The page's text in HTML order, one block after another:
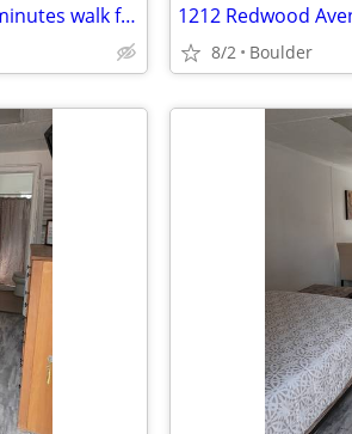
Room in Downtown Boulder - minutes walk from Whole Foods, 29th st Mall 1212 Redwood
8/2 Boulder